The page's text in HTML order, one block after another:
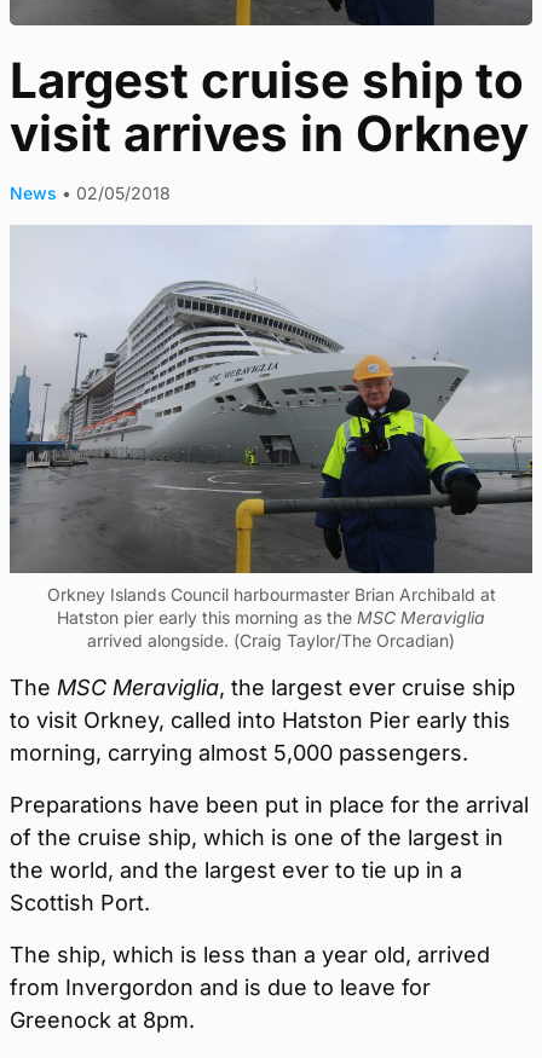
Largest cruise ship to
visit arrives in Orkney
News • 02/05/2018
Orkney Islands Council harbourmaster Brian Archibald at
Hatston pier early this morning as the MSC Meraviglia
arrived alongside. (Craig Taylor/The Orcadian)
The MSC Meraviglia, the largest ever cruise ship
to visit Orkney, called into Hatston Pier early this
morning, carrying almost 5,000 passengers.
Preparations have been put in place for the arrival
of the cruise ship, which is one of the largest in
the world, and the largest ever to tie up in a
Scottish Port.
The ship, which is less than a year old, arrived
from Invergordon and is due to leave for
Greenock at 8pm.